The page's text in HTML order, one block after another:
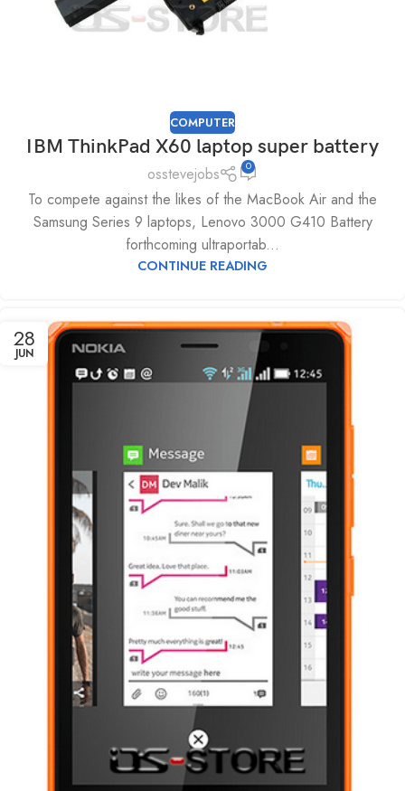
COMPUTER
IBM ThinkPad X60 laptop super battery
osstevejobs 0
To compete against the likes of the MacBook Air and the
Samsung Series 9 laptops, Lenovo 3000 G410 Battery
forthcoming ultraportab...
CONTINUE READING
28
JUN